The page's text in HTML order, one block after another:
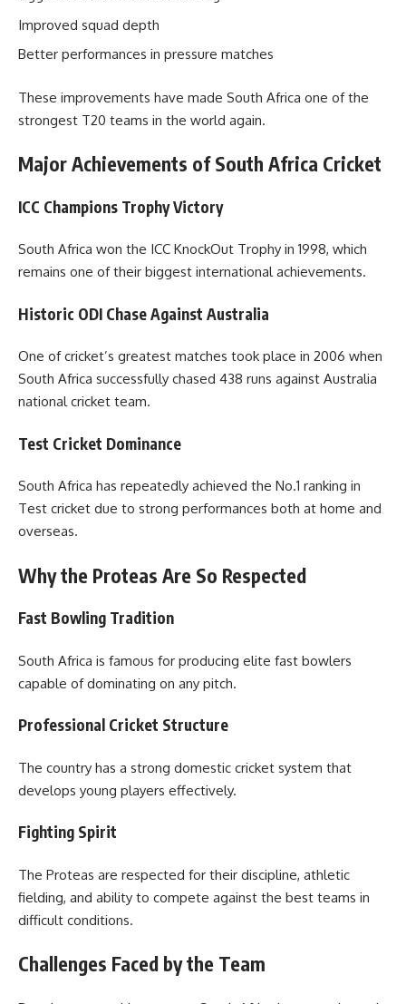
Improved squad depth
Better performances in pressure matches
These improvements have made South Africa one of the
strongest T20 teams in the world again.
Major Achievements of South Africa Cricket
ICC Champions Trophy Victory
South Africa won the ICC KnockOut Trophy in 1998, which
remains one of their biggest international achievements.
Historic ODI Chase Against Australia
One of cricket’s greatest matches took place in 2006 when
South Africa successfully chased 438 runs against Australia
national cricket team.
Test Cricket Dominance
South Africa has repeatedly achieved the No.1 ranking in
Test cricket due to strong performances both at home and
overseas.
Why the Proteas Are So Respected
Fast Bowling Tradition
South Africa is famous for producing elite fast bowlers
capable of dominating on any pitch.
Professional Cricket Structure
The country has a strong domestic cricket system that
develops young players effectively.
Fighting Spirit
The Proteas are respected for their discipline, athletic
fielding, and ability to compete against the best teams in
difficult conditions.
Challenges Faced by the Team